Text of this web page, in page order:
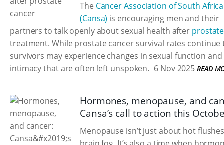
The Cancer Association of South Africa
(Cansa) is encouraging men and their
partners to talk openly about sexual health after
treatment. While prostate cancer survival rates continue
survivors may experience changes in sexual function and
intimacy that are often left unspoken. 6 Nov 2025 READ
Hormones, menopause, and
Cansa’s call to action this
Menopause isn’t just about hot